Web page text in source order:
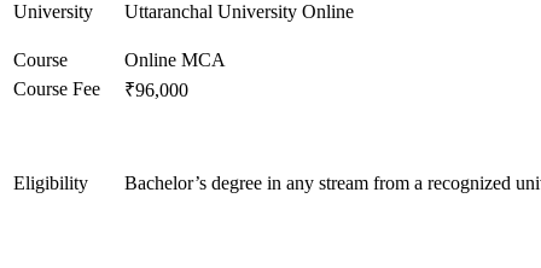
University Uttaranchal University Online
Course
Online MCA
Course Fee
₹96,000
Eligibility Bachelor’s degree in any stream from a recognized